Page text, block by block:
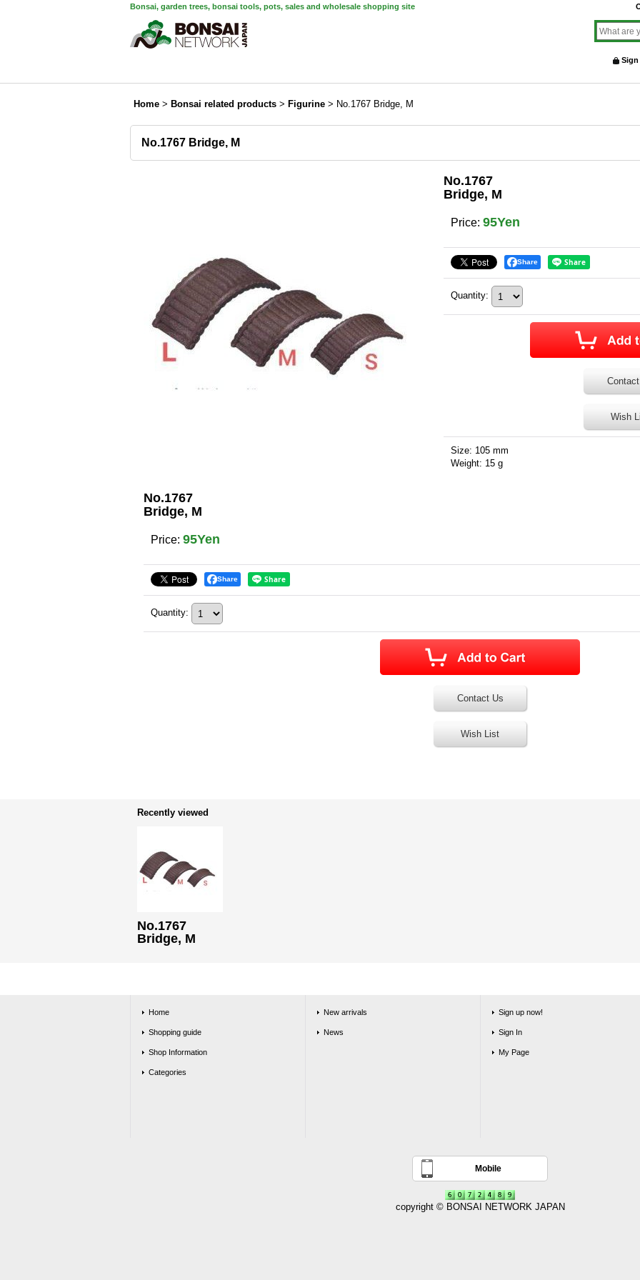
Bonsai, garden trees, bonsai tools, pots, sales and wholesale shopping site
Sign
Home > Bonsai related products > Figurine > No.1767 Bridge, M
No.1767 Bridge, M
No.1767
Bridge, M
Price: 95Yen
Share
Quantity:
Wish
Size: 105 mm
Weight: 15 g
No.1767
Bridge, M
Price: 95Yen
Share
Quantity:
Contact Us
Wish List
Recently viewed
No.1767
Bridge, M
Home
Shopping guide
Shop Information
Categories
New arrivals
News
Sign up now!
Sign In
My Page
Mobile
copyright © BONSAI NETWORK JAPAN